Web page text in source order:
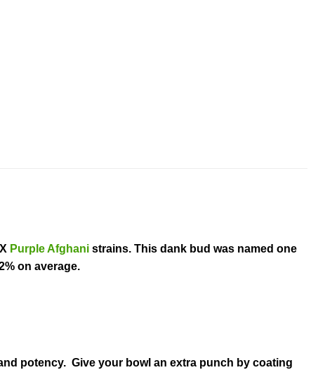
X Purple Afghani strains. This dank bud was named one
on average.
potency. Give your bowl an extra punch by coating